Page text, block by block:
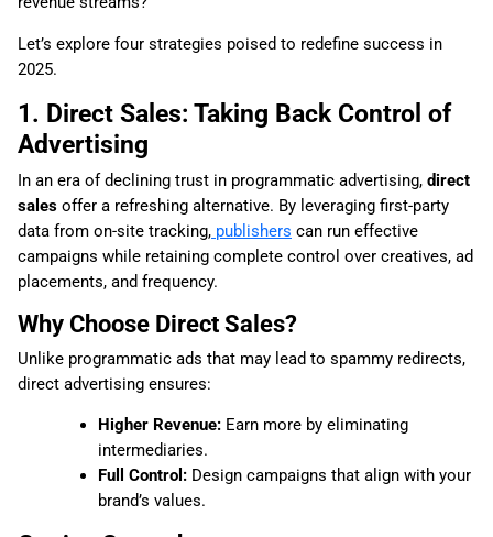
Let’s explore four strategies poised to redefine success in
2025.
1. Direct Sales: Taking Back Control of
Advertising
In an era of declining trust in programmatic advertising, direct
sales offer a refreshing alternative. By leveraging first-party
data from on-site tracking, publishers can run effective
campaigns while retaining complete control over creatives, ad
placements, and frequency.
Why Choose Direct Sales?
Unlike programmatic ads that may lead to spammy redirects,
direct advertising ensures:
Higher Revenue:Earn more by eliminating
intermediaries.
Full Control:Design campaigns that align with your
brand’s values.